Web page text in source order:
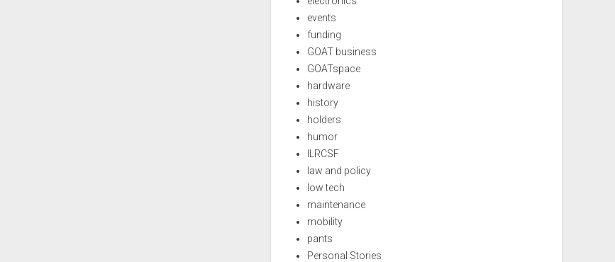
events
funding
GOAT business
GOATspace
hardware
history
holders
humor
ILRCSF
law and policy
low tech
maintenance
mobility
pants
Personal Stories